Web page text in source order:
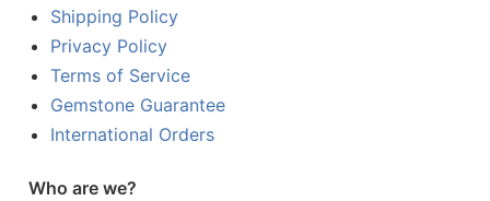
Shipping Policy
Privacy Policy
Terms of Service
Gemstone Guarantee
International Orders
Who are we?